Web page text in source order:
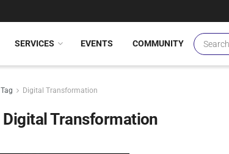
SERVICES EVENTS COMMUNITY
Tag Digital Transformation
Digital Transformation